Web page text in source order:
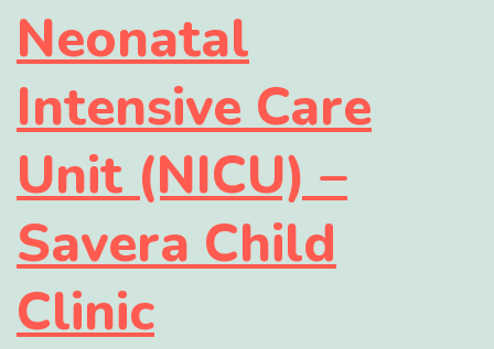
Neonatal
Intensive Care
Unit (NICU) –
Savera Child
Clinic